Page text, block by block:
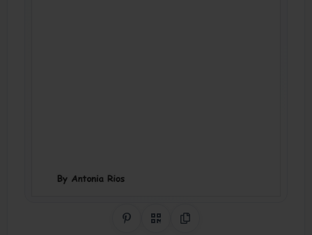
Share on Pinterest
QR CodeCopy Link